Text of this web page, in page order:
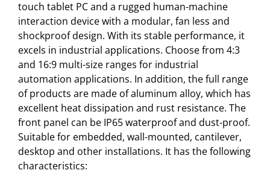
touch tablet PC and a rugged human-machine
interaction device with a modular, fan less and
shockproof design. With its stable performance, it
excels in industrial applications. Choose from 4:3
and 16:9 multi-size ranges for industrial
automation applications. In addition, the full range
of products are made of aluminum alloy, which has
excellent heat dissipation and rust resistance. The
front panel can be IP65 waterproof and dust-proof.
Suitable for embedded, wall-mounted, cantilever,
desktop and other installations. It has the following
characteristics: